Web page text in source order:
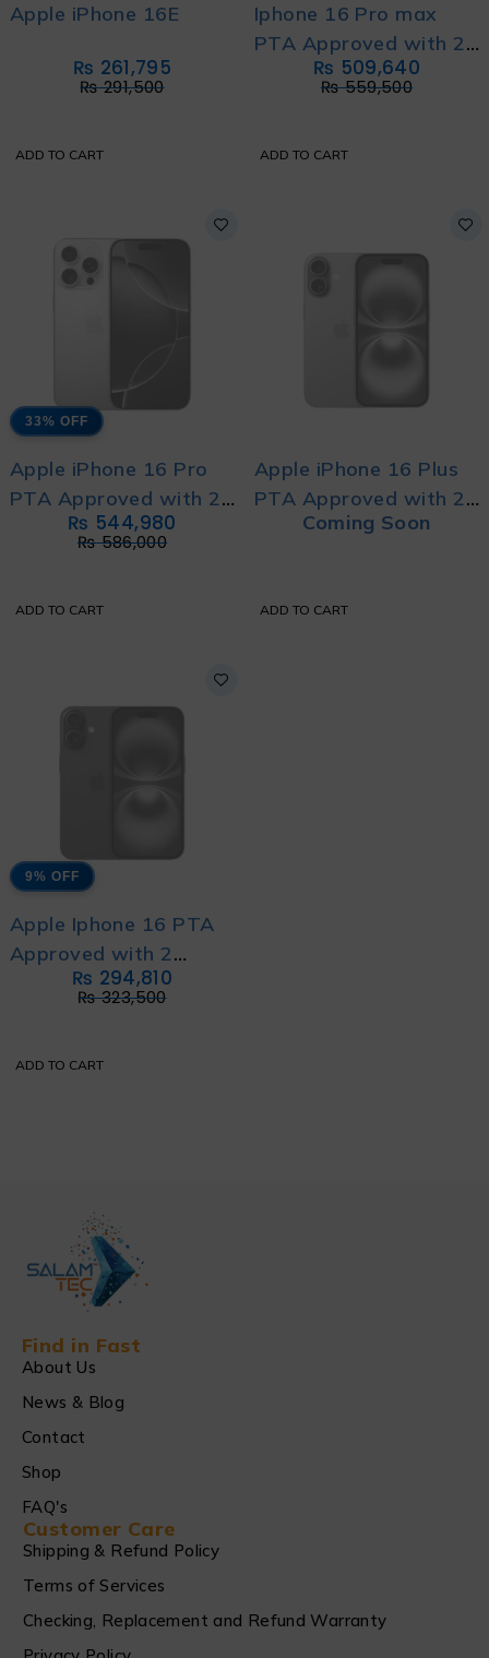
Apple iPhone 16E
₨291,500
₨ 261,795
ADD TO CART
Iphone 16 Pro max
PTA Approved with 2
Year's Official
₨559,500
₨ 509,640
ADD TO CART
33% OFF
Apple iPhone 16 Pro
PTA Approved with 2
Year's Official
₨586,000
₨ 544,980
ADD TO CART
Apple iPhone 16 Plus
PTA Approved with 2
Year's Official
Coming Soon
ADD TO CART
9% OFF
Apple Iphone 16 PTA
Approved with 2
Year's Official
₨323,500
₨ 294,810
ADD TO CART
Find in Fast
About Us
News & Blog
Contact
Shop
FAQ's
Customer Care
Shipping & Refund Policy
Terms of Services
Checking, Replacement and Refund Warranty